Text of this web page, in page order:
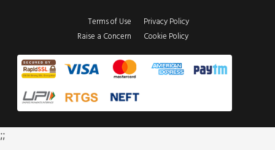
Terms of Use
Raise a Concern
Privacy Policy
Cookie Policy
;;